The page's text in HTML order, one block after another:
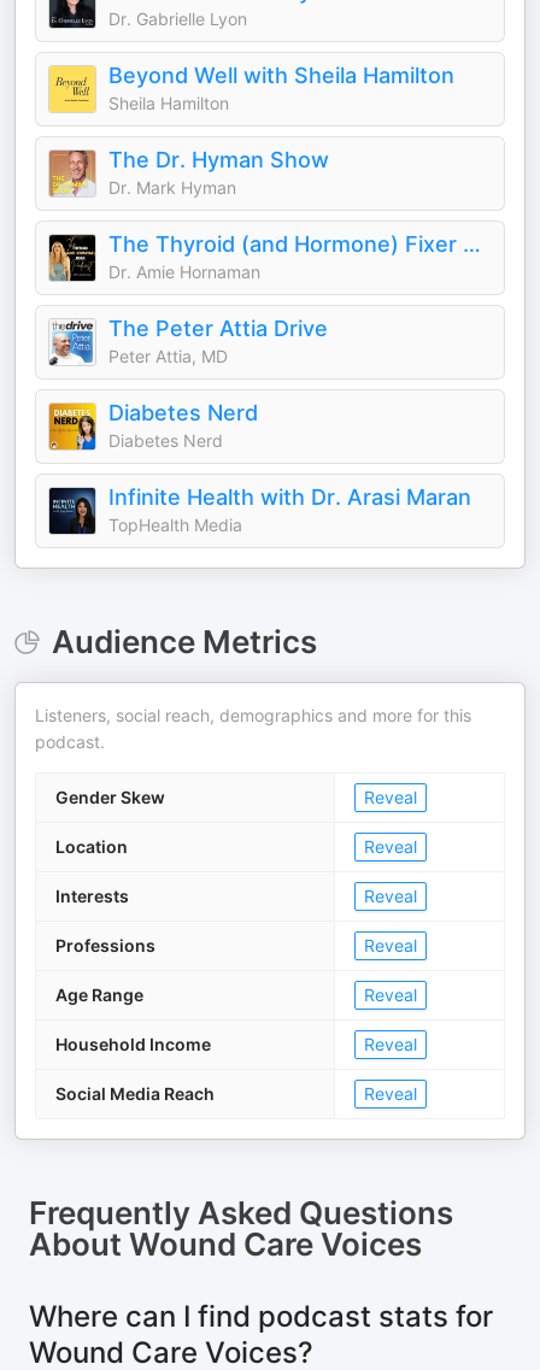
Dr. Gabrielle Lyon
Beyond Well with Sheila Hamilton
Sheila Hamilton
The Dr. Hyman Show
Dr. Mark Hyman
The Thyroid (and Hormone) Fixer Podcast: Thyropause, Menopause, Metabolism and How to Fix It
Dr. Amie Hornaman
The Peter Attia Drive
Peter Attia, MD
Diabetes Nerd
Diabetes Nerd
Infinite Health with Dr. Arasi Maran
TopHealth Media
Audience Metrics
Listeners, social reach, demographics and more for this
podcast.
Gender Skew Reveal
Location Reveal
Interests Reveal
Professions Reveal
Age Range Reveal
Household Income Reveal
Social Media Reach Reveal
Frequently Asked Questions
About Wound Care Voices
Where can I find podcast stats for
Wound Care Voices?